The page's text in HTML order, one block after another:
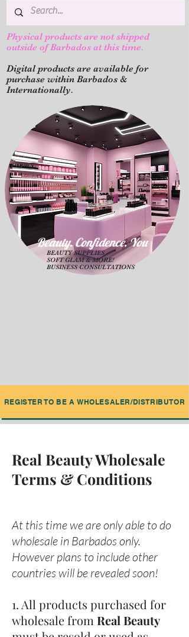
Physical products are not shipped
outside of Barbados at this time.
Digital products are available for
purchase within Barbados &
Internationally.
Beauty. Confidence. You
BEAUTY SUPPLIES
SOFT GLAM & MORE!
BUSINESS CONSULTATIONS
REGISTER TO BE A WHOLESALER/DISTRIBUTOR
Real Beauty Wholesale
Terms & Conditions
At this time we are only able to do
wholesale in Barbados only.
However plans to include other
countries will be revealed soon!
1. All products purchased for
wholesale from Real Beauty